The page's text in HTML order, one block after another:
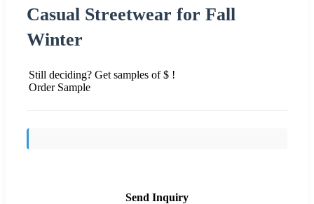
Casual Streetwear for Fall
Winter
Still deciding? Get samples of $ !
Order Sample
Send Inquiry